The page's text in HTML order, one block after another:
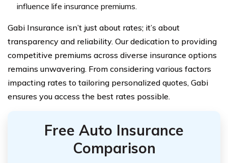
influence life insurance premiums.
Gabi Insurance isn’t just about rates; it’s about
transparency and reliability. Our dedication to providing
competitive premiums across diverse insurance options
remains unwavering. From considering various factors
impacting rates to tailoring personalized quotes, Gabi
ensures you access the best rates possible.
Free Auto Insurance
Comparison